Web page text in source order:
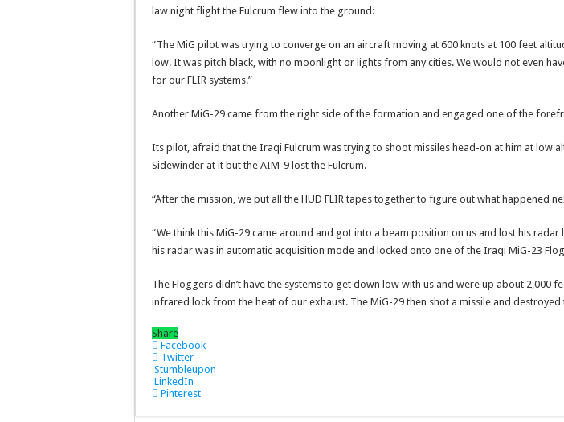
law night flight the Fulcrum flew into the ground:
“The MiG pilot was trying to converge on an aircraft moving at 600 knots at 100 feet
low. It was pitch black, with no moonlight or lights from any cities. We would not even
for our FLIR systems.”
Another MiG-29 came from the right side of the formation and engaged one of the
Its pilot, afraid that the Iraqi Fulcrum was trying to shoot missiles head-on at him at low
Sidewinder at it but the AIM-9 lost the Fulcrum.
“After the mission, we put all the HUD FLIR tapes together to figure out what happened
“We think this MiG-29 came around and got into a beam position on us and lost his radar
his radar was in automatic acquisition mode and locked onto one of the Iraqi MiG-23
The Floggers didn’t have the systems to get down low with us and were up about 2,000
infrared lock from the heat of our exhaust. The MiG-29 then shot a missile and destroyed
Share
Facebook
Twitter
Stumbleupon
LinkedIn
Pinterest